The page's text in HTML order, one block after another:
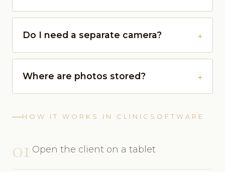
Do I need a separate camera?
Where are photos stored?
HOW IT WORKS IN CLINICSOFTWARE
01 Open the client on a tablet